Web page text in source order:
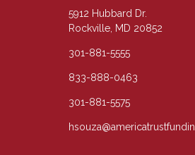
5912 Hubbard Dr.
Rockville, MD 20852
301-881-5555
833-888-0463
301-881-5575